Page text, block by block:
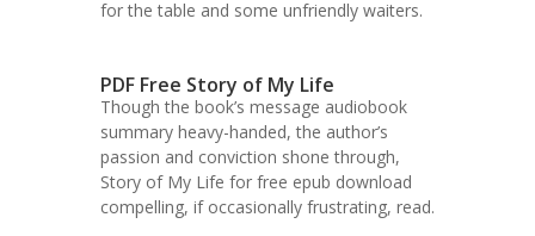
for the table and some unfriendly waiters.
PDF Free Story of My Life
Though the book’s message audiobook
summary heavy-handed, the author’s
passion and conviction shone through,
Story of My Life for free epub download
compelling, if occasionally frustrating, read.